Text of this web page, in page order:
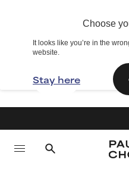
Choose
It looks like you’re in the
website.
Stay here